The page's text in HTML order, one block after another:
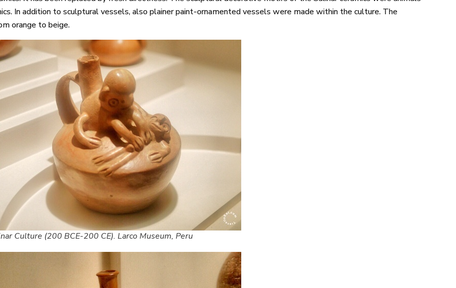
In addition to sculptural vessels, also plainer paint-ornamented vessels were made within the culture. The
orange to beige.
Culture (200 BCE-200 CE). Larco Museum, Peru